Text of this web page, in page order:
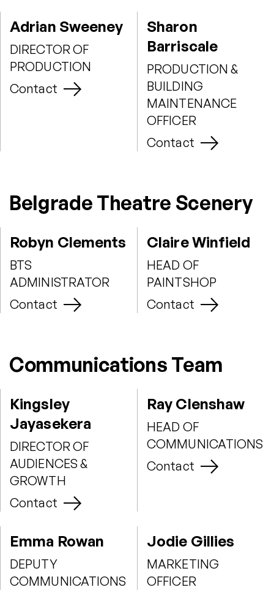
Adrian Sweeney
DIRECTOR OF
PRODUCTION
Contact
Sharon
Barriscale
PRODUCTION &
BUILDING
MAINTENANCE
OFFICER
Contact
Belgrade Theatre Scenery
Robyn Clements
BTS
ADMINISTRATOR
Contact
Claire Winfield
HEAD OF
PAINTSHOP
Contact
Communications Team
Kingsley
Jayasekera
DIRECTOR OF
AUDIENCES &
GROWTH
Contact
Ray Clenshaw
HEAD OF
COMMUNICATIONS
Contact
Emma Rowan
DEPUTY
COMMUNICATIONS
Jodie Gillies
MARKETING
OFFICER